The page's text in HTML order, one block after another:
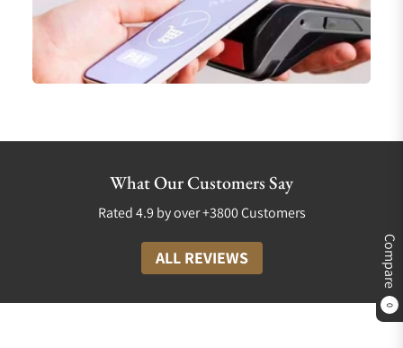
Compare
0
What Our Customers Say
Rated 4.9 by over +3800 Customers
ALL REVIEWS